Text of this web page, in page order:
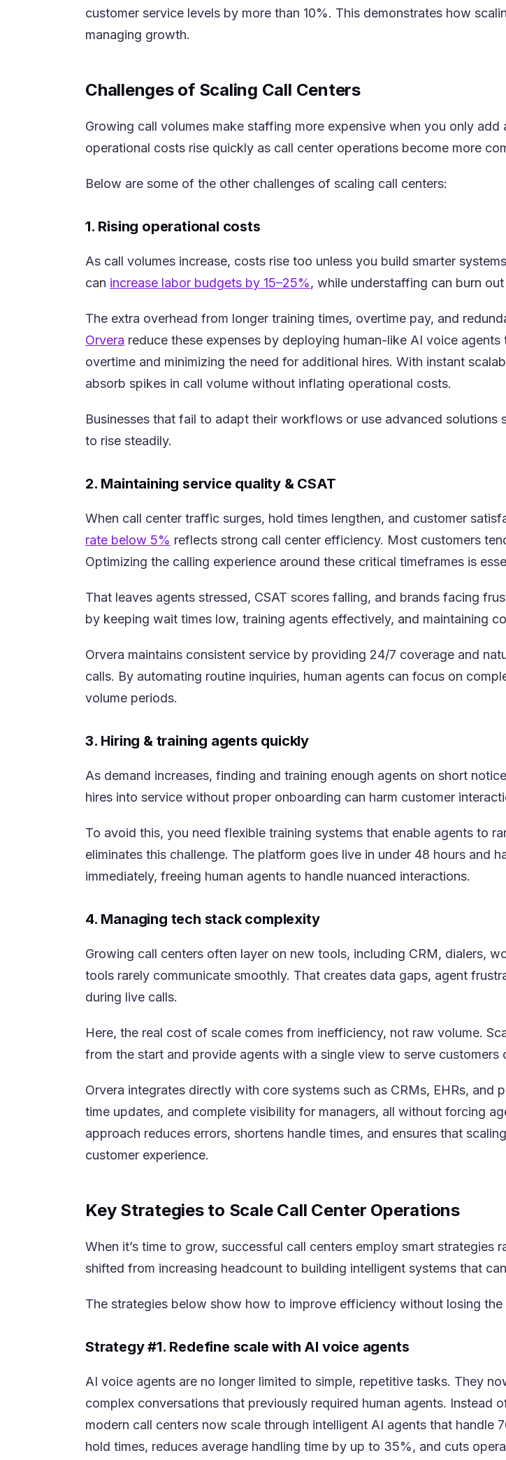
customer service levels by more than 10%. This demonstrates how
managing growth.
Challenges of Scaling Call Centers
Growing call volumes make staffing more expensive when you only
operational costs rise quickly as call center operations become more
Below are some of the other challenges of scaling call centers:
1. Rising operational costs
As call volumes increase, costs rise too unless you build smarter
can increase labor budgets by 15–25%(opens in a new tab)
, while understaffing can burn
The extra overhead from longer training times, overtime pay, and
Orvera (opens in a new tab)
reduce these expenses by deploying human-like AI voice
overtime and minimizing the need for additional hires. With instant
absorb spikes in call volume without inflating operational costs.
Businesses that fail to adapt their workflows or use advanced
to rise steadily.
2. Maintaining service quality & CSAT
When call center traffic surges, hold times lengthen, and customer
rate below 5% (opens in a new tab)
reflects strong call center efficiency. Most customers
Optimizing the calling experience around these critical timeframes is
That leaves agents stressed, CSAT scores falling, and brands facing
by keeping wait times low, training agents effectively, and maintaining
Orvera maintains consistent service by providing 24/7 coverage and
calls. By automating routine inquiries, human agents can focus on
volume periods.
3. Hiring & training agents quickly
As demand increases, finding and training enough agents on short
hires into service without proper onboarding can harm customer
To avoid this, you need flexible training systems that enable agents to
eliminates this challenge. The platform goes live in under 48 hours and
immediately, freeing human agents to handle nuanced interactions.
4. Managing tech stack complexity
Growing call centers often layer on new tools, including CRM, dialers,
tools rarely communicate smoothly. That creates data gaps, agent
during live calls.
Here, the real cost of scale comes from inefficiency, not raw volume.
from the start and provide agents with a single view to serve customers
Orvera integrates directly with core systems such as CRMs, EHRs,
time updates, and complete visibility for managers, all without forcing
approach reduces errors, shortens handle times, and ensures that
customer experience.
Key Strategies to Scale Call Center Operations
When it’s time to grow, successful call centers employ smart strategies
shifted from increasing headcount to building intelligent systems that
The strategies below show how to improve efficiency without losing the
Strategy #1. Redefine scale with AI voice agents
AI voice agents are no longer limited to simple, repetitive tasks. They
complex conversations that previously required human agents. Instead
modern call centers now scale through intelligent AI agents that
hold times, reduces average handling time by up to 35%, and cuts